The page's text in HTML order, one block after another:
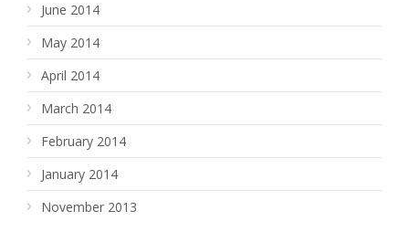
June 2014
May 2014
April 2014
March 2014
February 2014
January 2014
November 2013